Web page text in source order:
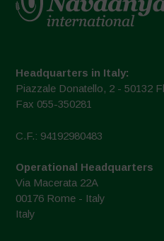
Headquarters in Italy:
Piazzale Donatello, 2 - 50132
Fax 055-350281
C.F.: 94192980483
Operational Headquarters
Via Macerata 22A
00176 Rome - Italy
Italy